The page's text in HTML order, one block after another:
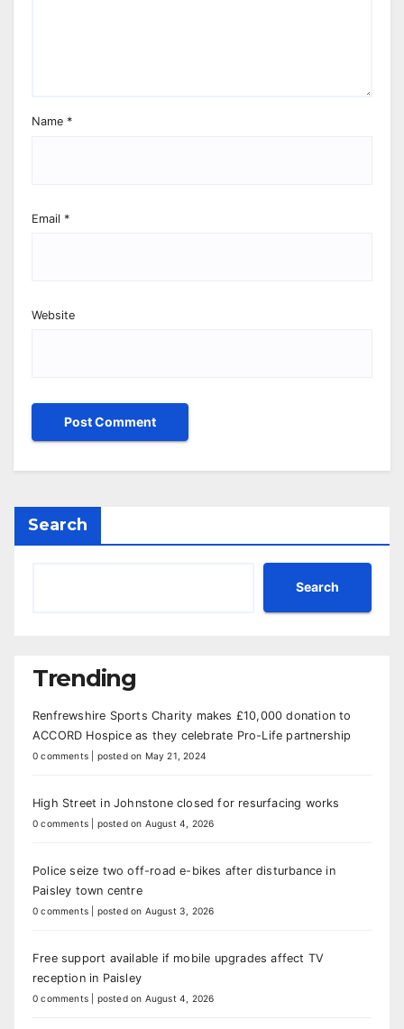
Name *
Email *
Website
Search
Search
Trending
Renfrewshire Sports Charity makes £10,000 donation to
ACCORD Hospice as they celebrate Pro-Life partnership
0 comments posted on May 21, 2024
High Street in Johnstone closed for resurfacing works
0 comments posted on August 4, 2026
Police seize two off-road e-bikes after disturbance in
Paisley town centre
0 comments posted on August 3, 2026
Free support available if mobile upgrades affect TV
reception in Paisley
0 comments posted on August 4, 2026